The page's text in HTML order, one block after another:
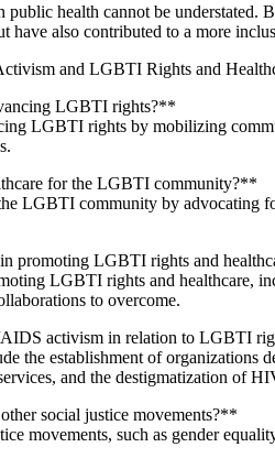
health cannot be understated.
also contributed to a more
and LGBTI Rights and
LGBTI rights?**
LGBTI rights by mobilizing
for the LGBTI community?**
LGBTI community by advocating
promoting LGBTI rights and
LGBTI rights and healthcare,
to overcome.
activism in relation to LGBTI
the establishment of organizations
and the destigmatization of
social justice movements?**
movements, such as gender